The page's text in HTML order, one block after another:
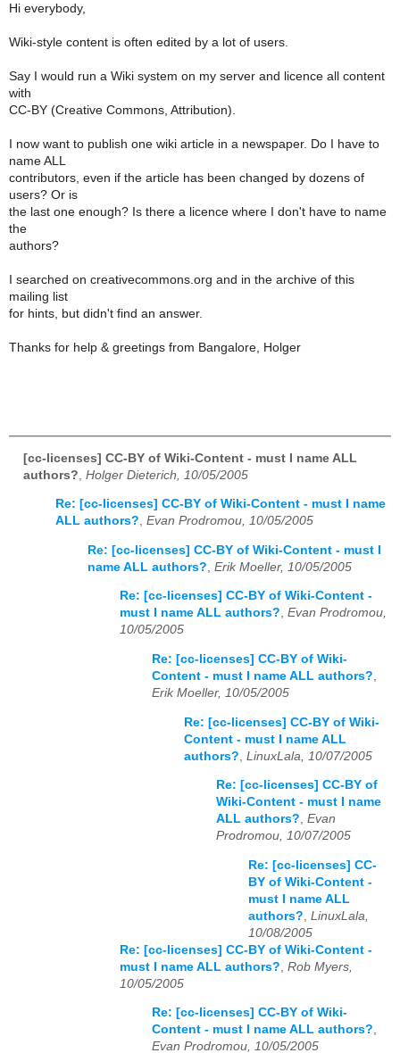
Hi everybody,
Wiki-style content is often edited by a lot of users.
Say I would run a Wiki system on my server and licence all content
with
CC-BY (Creative Commons, Attribution).
I now want to publish one wiki article in a newspaper. Do I have to
name ALL
contributors, even if the article has been changed by dozens of
users? Or is
the last one enough? Is there a licence where I don't have to name
the
authors?
I searched on creativecommons.org and in the archive of this
mailing list
for hints, but didn't find an answer.
Thanks for help & greetings from Bangalore, Holger
[cc-licenses] CC-BY of Wiki-Content - must I name ALL
authors? Holger Dieterich, 10/05/2005
Re: [cc-licenses] CC-BY of Wiki-Content - must I name
ALL authors?, Evan Prodromou, 10/05/2005
Re: [cc-licenses] CC-BY of Wiki-Content - must I
name ALL authors? Erik Moeller, 10/05/2005
Re: [cc-licenses] CC-BY of Wiki-Content -
must I name ALL authors?, Evan Prodromou,
10/05/2005
Re: [cc-licenses] CC-BY of Wiki-
Content - must I name ALL authors?,
Erik Moeller, 10/05/2005
Re: [cc-licenses] CC-BY of Wiki-
Content - must I name ALL
authors? LinuxLala, 10/07/2005
Re: [cc-licenses] CC-BY of
Wiki-Content - must I name
ALL authors?, Evan
Prodromou, 10/07/2005
Re: [cc-licenses] CC-
BY of Wiki-Content -
must I name ALL
authors? LinuxLala,
10/08/2005
Re: [cc-licenses] CC-BY of Wiki-Content -
must I name ALL authors? Rob Myers,
10/05/2005
Re: [cc-licenses] CC-BY of Wiki-
Content - must I name ALL authors?,
Evan Prodromou, 10/05/2005